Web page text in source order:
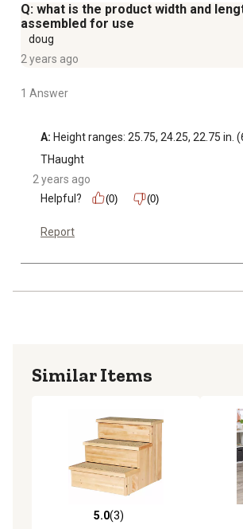
Q: what is the product width and
assembled for use
doug
2 years ago
1 Answer
A: Height ranges: 25.75, 24.25, 22.75 in.
THaught
2 years ago
Helpful?
(0) (0)
Report
Similar Items
5.0 out of 5 stars with 3 reviews
5.0(3)
5.0